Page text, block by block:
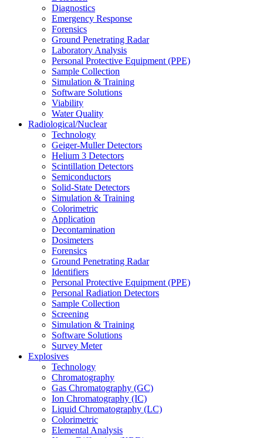
Diagnostics
Emergency Response
Forensics
Ground Penetrating Radar
Laboratory Analysis
Personal Protective Equipment (PPE)
Sample Collection
Simulation & Training
Software Solutions
Viability
Water Quality
Radiological/Nuclear
Technology
Geiger-Muller Detectors
Helium 3 Detectors
Scintillation Detectors
Semiconductors
Solid-State Detectors
Simulation & Training
Colorimetric
Application
Decontamination
Dosimeters
Forensics
Ground Penetrating Radar
Identifiers
Personal Protective Equipment (PPE)
Personal Radiation Detectors
Sample Collection
Screening
Simulation & Training
Software Solutions
Survey Meter
Explosives
Technology
Chromatography
Gas Chromatography (GC)
Ion Chromatography (IC)
Liquid Chromatography (LC)
Colorimetric
Elemental Analysis